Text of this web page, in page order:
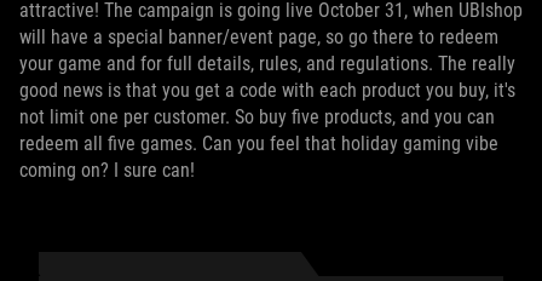
attractive! The campaign is going live October 31, when UBIshop
will have a special banner/event page, so go there to redeem
your game and for full details, rules, and regulations. The really
good news is that you get a code with each product you buy, it's
not limit one per customer. So buy five products, and you can
redeem all five games. Can you feel that holiday gaming vibe
coming on? I sure can!